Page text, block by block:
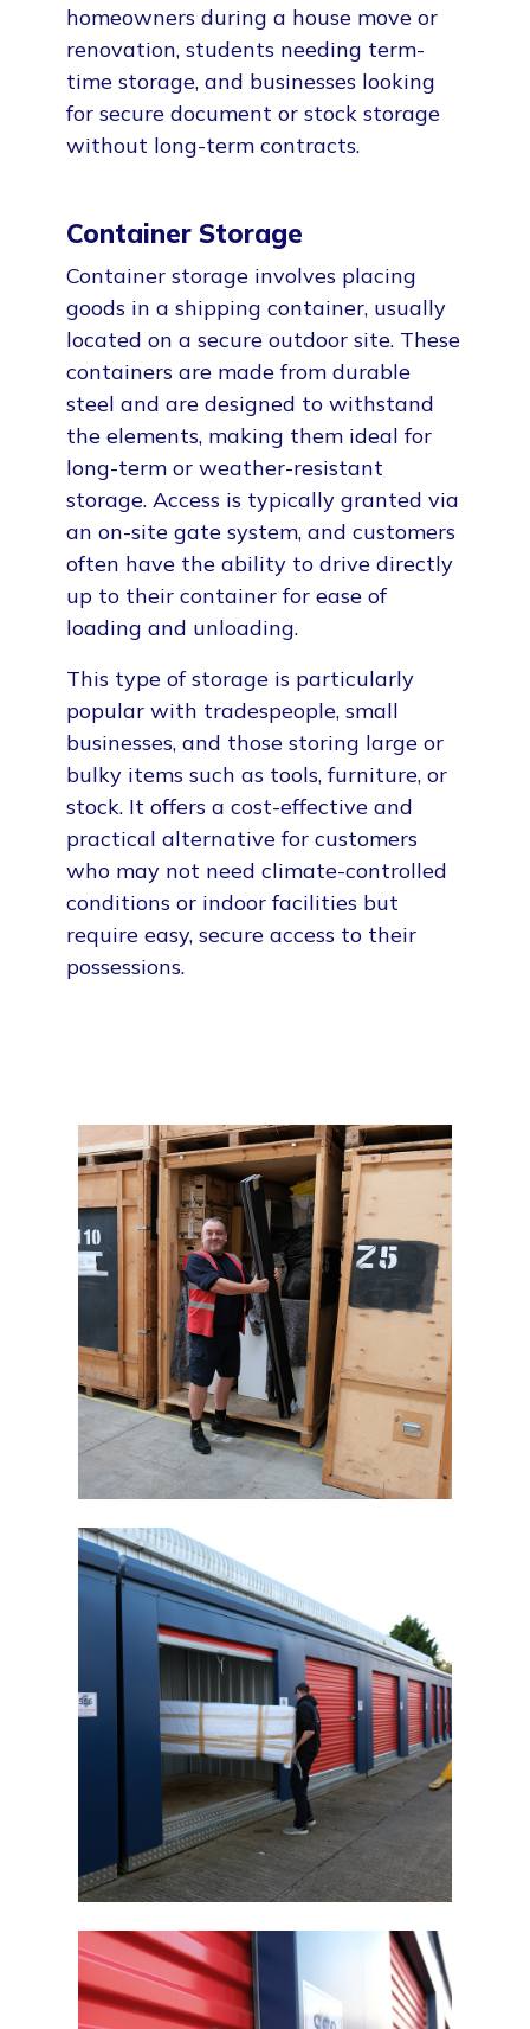
homeowners during a house move or
renovation, students needing term-
time storage, and businesses looking
for secure document or stock storage
without long-term contracts.
Container Storage
Container storage involves placing
goods in a shipping container, usually
located on a secure outdoor site. These
containers are made from durable
steel and are designed to withstand
the elements, making them ideal for
long-term or weather-resistant
storage. Access is typically granted via
an on-site gate system, and customers
often have the ability to drive directly
up to their container for ease of
loading and unloading.
This type of storage is particularly
popular with tradespeople, small
businesses, and those storing large or
bulky items such as tools, furniture, or
stock. It offers a cost-effective and
practical alternative for customers
who may not need climate-controlled
conditions or indoor facilities but
require easy, secure access to their
possessions.